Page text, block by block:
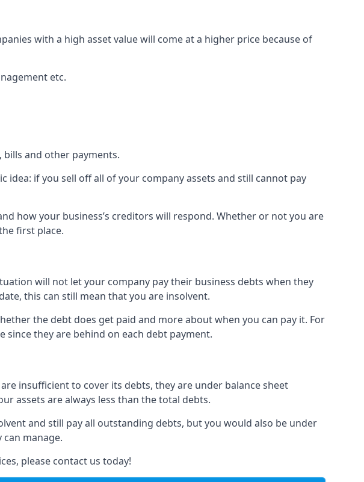
with a high asset value will come at a higher price because of
etc.
bills and other payments.
if you sell off all of your company assets and still cannot pay
how your business’s creditors will respond. Whether or not you are
first place.
will not let your company pay their business debts when they
this can still mean that you are insolvent.
the debt does get paid and more about when you can pay it. For
they are behind on each debt payment.
insufficient to cover its debts, they are under balance sheet
assets are always less than the total debts.
and still pay all outstanding debts, but you would also be under
manage.
please contact us today!